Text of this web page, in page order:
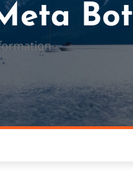
Bot